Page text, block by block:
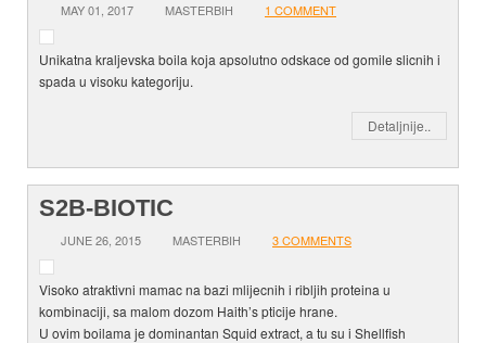
MAY 01, 2017 MASTERBIH 1 COMMENT
Unikatna kraljevska boila koja apsolutno odskace od gomile slicnih i
spada u visoku kategoriju.
Detaljnije..
S2B-BIOTIC
JUNE 26, 2015 MASTERBIH 3 COMMENTS
Visoko atraktivni mamac na bazi mlijecnih i ribljih proteina u
kombinaciji, sa malom dozom Haith’s pticije hrane.
U ovim boilama je dominantan Squid extract, a tu su i Shellfish